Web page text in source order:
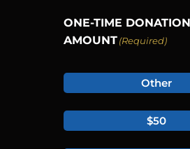
ONE-TIME DONATION
AMOUNT(Required)
Other
$50